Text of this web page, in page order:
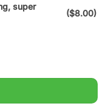
super
($8.00)